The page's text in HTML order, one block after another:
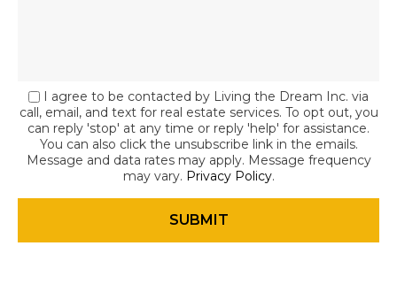
I agree to be contacted by Living the Dream Inc. via
call, email, and text for real estate services. To opt out, you
can reply 'stop' at any time or reply 'help' for assistance.
You can also click the unsubscribe link in the emails.
Message and data rates may apply. Message frequency
may vary. Privacy Policy.